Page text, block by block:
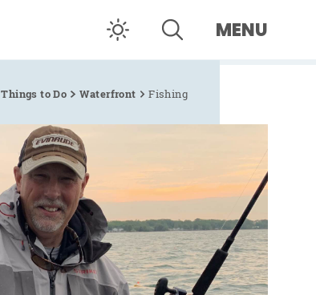
MENU
Things to Do Waterfront Fishing